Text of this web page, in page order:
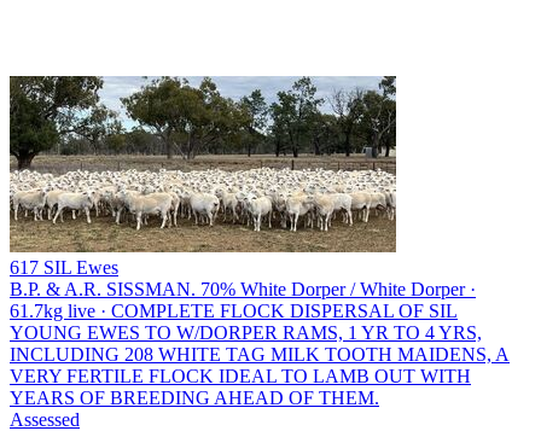
617 SIL Ewes
B.P. & A.R. SISSMAN. 70% White Dorper / White Dorper ·
61.7kg live · COMPLETE FLOCK DISPERSAL OF SIL
YOUNG EWES TO W/DORPER RAMS, 1 YR TO 4 YRS,
INCLUDING 208 WHITE TAG MILK TOOTH MAIDENS, A
VERY FERTILE FLOCK IDEAL TO LAMB OUT WITH
YEARS OF BREEDING AHEAD OF THEM.
Assessed